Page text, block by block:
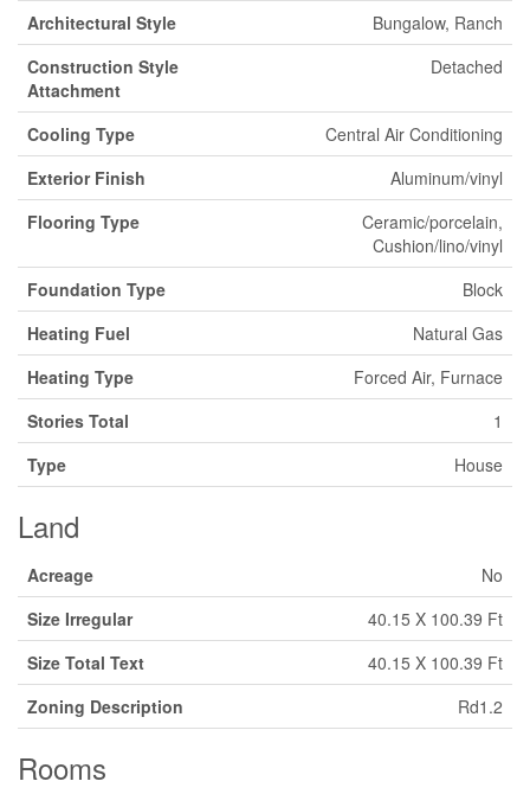
Architectural Style
Bungalow, Ranch
Construction Style
Attachment
Detached
Cooling Type
Central Air Conditioning
Exterior Finish
Aluminum/vinyl
Flooring Type
Ceramic/porcelain,
Cushion/lino/vinyl
Foundation Type
Block
Heating Fuel
Natural Gas
Heating Type
Forced Air, Furnace
Stories Total
1
Type
House
Land
Acreage
No
Size Irregular
40.15 X 100.39 Ft
Size Total Text
40.15 X 100.39 Ft
Zoning Description
Rd1.2
Rooms